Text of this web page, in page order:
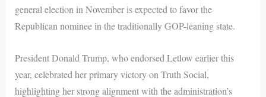
general election in November is expected to favor the
Republican nominee in the traditionally GOP-leaning state.
President Donald Trump, who endorsed Letlow earlier this
year, celebrated her primary victory on Truth Social,
highlighting her strong alignment with the administration’s